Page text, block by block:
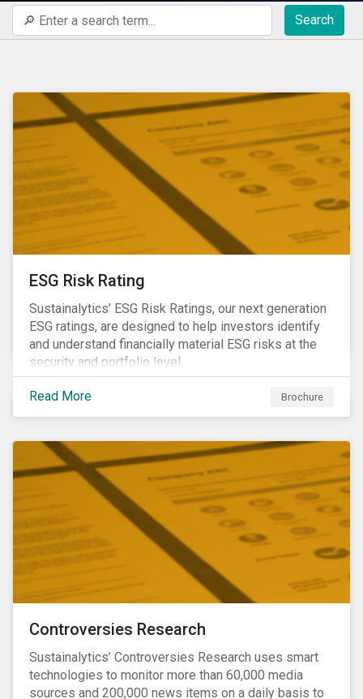
Search
ESG Risk Rating
Sustainalytics’ ESG Risk Ratings, our next generation
ESG ratings, are designed to help investors identify
and understand financially material ESG risks at the
security and portfolio level.
Read More Brochure
Controversies Research
Sustainalytics’ Controversies Research uses smart
technologies to monitor more than 60,000 media
sources and 200,000 news items on a daily basis to